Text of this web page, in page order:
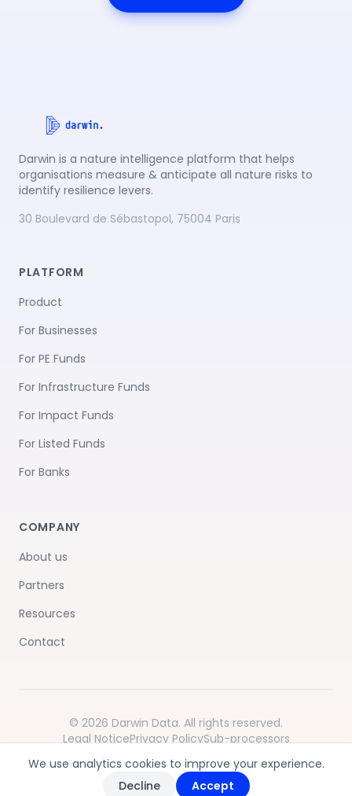
Darwin is a nature intelligence platform that helps
organisations measure & anticipate all nature risks to
identify resilience levers.
30 Boulevard de Sébastopol, 75004 Paris
PLATFORM
Product
For Businesses
For PE Funds
For Infrastructure Funds
For Impact Funds
For Listed Funds
For Banks
COMPANY
About us
Partners
Resources
Contact
© 2026 Darwin Data. All rights reserved.
Legal NoticePrivacy PolicySub-processors
We use analytics cookies to improve your experience.
Decline
Accept